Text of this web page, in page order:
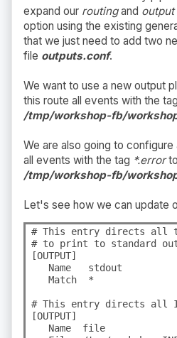
expand our routingand output
option using the existing
that we just need to add two
file outputs.conf.
We want to use a new output
this route all events with the tag
/tmp/workshop-fb/
We are also going to
all events with the tag *.error
/tmp/workshop-fb/
Let's see how we can update
# This entry directs all
# to print to standard
[OUTPUT]
   Name   stdout
   Match  *
# This entry directs all
[OUTPUT]
   Name  file